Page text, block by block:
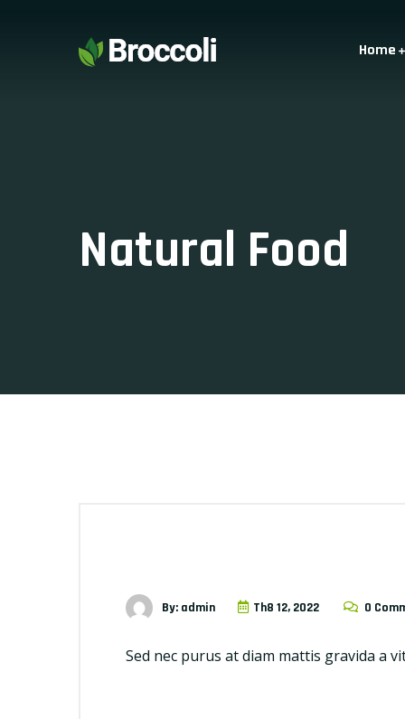
Home
Natural Food
By: admin Th8 12, 2022 0
Sed nec purus at diam mattis gravida a